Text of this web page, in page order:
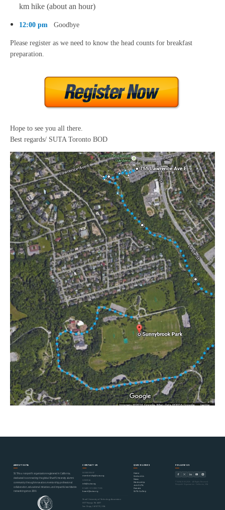
km hike (about an hour)
12:00 pm Goodbye
Please register as we need to know the head counts for breakfast
preparation.
Hope to see you all there.
Best regards/ SUTA Toronto BOD
ABOUT SUTA
SUTA is a nonprofit organization registered in California,
dedicated to connecting the global Sharif University alumni
community through innovation, mentorship, professional
collaboration, educational initiatives, and impactful worldwide
networking since 2000.
CONTACT US
MEMBERSHIP
membership@suta.org
GENERAL
info@suta.org
BOARD OF DIRECTORS
board@suta.org
Sharif University of Technology Association
6977 Navajo Rd #497
San Diego, CA 92119, USA
QUICK LINKS
Home
Contact Us
News
Mentorship
Join SUTA
Donate
SUTA Gallery
FOLLOW US
© SUTA 2000–2026 · All Rights Reserved
Nonprofit Organization · California, USA